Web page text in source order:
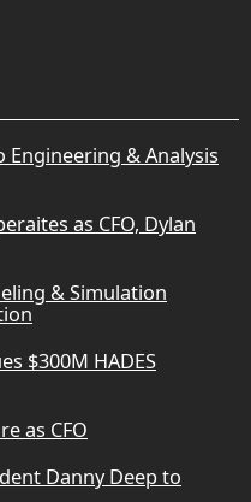
Engineering & Analysis
as CFO, Dylan
& Simulation
$300M HADES
as CFO
Danny Deep to